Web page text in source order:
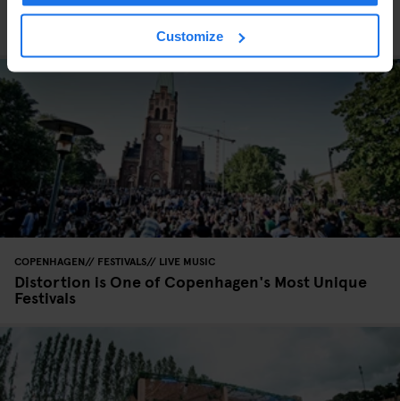
Customize
VENICE LIVE MUSIC
More Art, More Venice
COPENHAGEN FESTIVALS LIVE MUSIC
Distortion is One of Copenhagen's Most Unique
Festivals